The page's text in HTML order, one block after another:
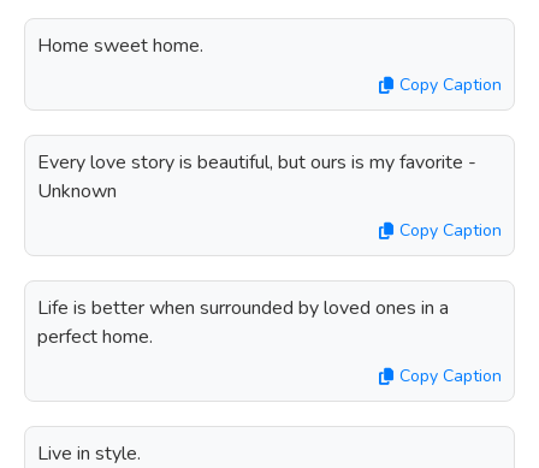
Home sweet home.
Copy Caption
Every love story is beautiful, but ours is my favorite -
Unknown
Copy Caption
Life is better when surrounded by loved ones in a
perfect home.
Copy Caption
Live in style.